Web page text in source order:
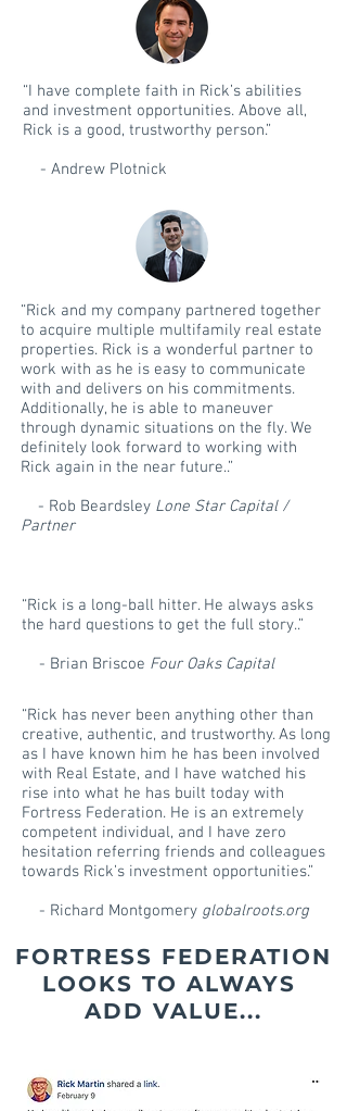
“I have complete faith in Rick’s abilities
and investment opportunities. Above all,
Rick is a good, trustworthy person.”
- Andrew Plotnick
“Rick and my company partnered together
to acquire multiple multifamily real estate
properties. Rick is a wonderful partner to
work with as he is easy to communicate
with and delivers on his commitments.
Additionally, he is able to maneuver
through dynamic situations on the fly. We
definitely look forward to working with
Rick again in the near future..”
- Rob Beardsley Lone Star Capital /
Partner
“Rick is a long-ball hitter. He always asks
the hard questions to get the full story..”
- Brian Briscoe Four Oaks Capital
“Rick has never been anything other than
creative, authentic, and trustworthy. As long
as I have known him he has been involved
with Real Estate, and I have watched his
rise into what he has built today with
Fortress Federation. He is an extremely
competent individual, and I have zero
hesitation referring friends and colleagues
towards Rick’s investment opportunities.”
- Richard Montgomery globalroots.org
FORTRESS FEDERATION
LOOKS TO ALWAYS
ADD VALUE...